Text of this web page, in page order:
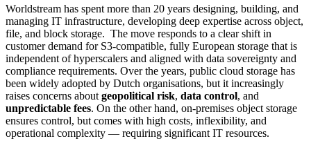
Worldstream has spent more than 20 years designing, building, and
managing IT infrastructure, developing deep expertise across object,
file, and block storage. The move responds to a clear shift in
customer demand for S3-compatible, fully European storage that is
independent of hyperscalers and aligned with data sovereignty and
compliance requirements. Over the years, public cloud storage has
been widely adopted by Dutch organisations, but it increasingly
raises concerns about geopolitical risk, data control, and
unpredictable fees. On the other hand, on-premises object storage
ensures control, but comes with high costs, inflexibility, and
operational complexity — requiring significant IT resources.